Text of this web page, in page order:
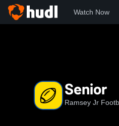
Watch Now
Senior
Ramsey Jr